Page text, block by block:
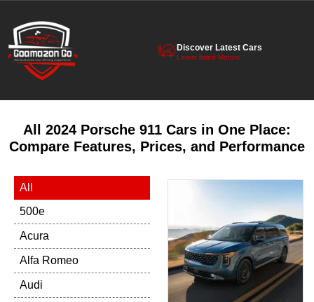
Discover Latest Cars
Latest listed Motors
All 2024 Porsche 911 Cars in One Place:
Compare Features, Prices, and Performance
500e
Acura
Alfa Romeo
Audi
All